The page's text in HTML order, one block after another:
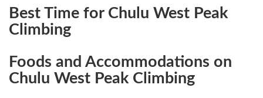
Best Time for Chulu West Peak
Climbing
Foods and Accommodations on
Chulu West Peak Climbing